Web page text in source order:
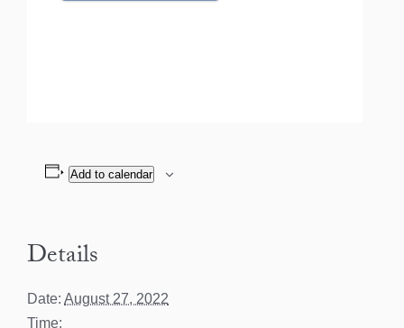
Add to calendar
Details
Date: August 27, 2022
Time: